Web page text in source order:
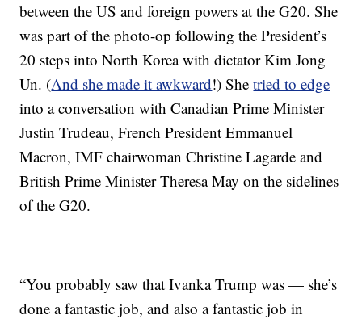
between the US and foreign powers at the G20. She
was part of the photo-op following the President’s
20 steps into North Korea with dictator Kim Jong
Un. (And she made it awkward!) Shetried to edge
into a conversation with Canadian Prime Minister
Justin Trudeau, French President Emmanuel
Macron, IMF chairwoman Christine Lagarde and
British Prime Minister Theresa May on the sidelines
of the G20.
“You probably saw that Ivanka Trump was — she’s
done a fantastic job, and also a fantastic job in